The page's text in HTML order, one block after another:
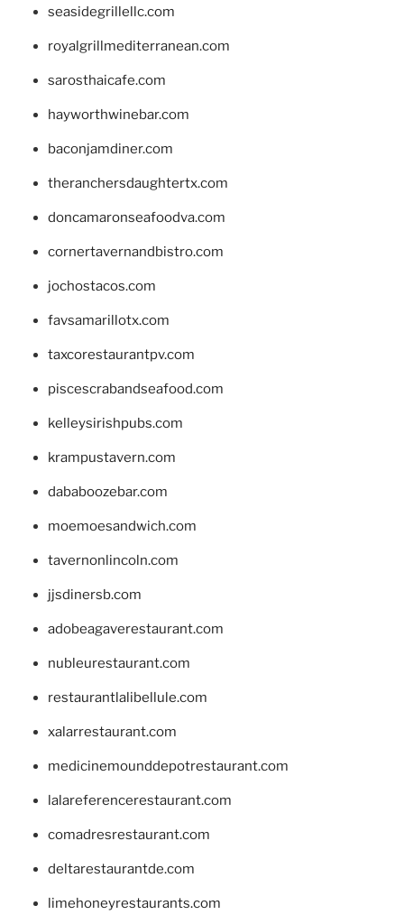
seasidegrillellc.com
royalgrillmediterranean.com
sarosthaicafe.com
hayworthwinebar.com
baconjamdiner.com
theranchersdaughtertx.com
doncamaronseafoodva.com
cornertavernandbistro.com
jochostacos.com
favsamarillotx.com
taxcorestaurantpv.com
piscescrabandseafood.com
kelleysirishpubs.com
krampustavern.com
dababoozebar.com
moemoesandwich.com
tavernonlincoln.com
jjsdinersb.com
adobeagaverestaurant.com
nubleurestaurant.com
restaurantlalibellule.com
xalarrestaurant.com
medicinemounddepotrestaurant.com
lalareferencerestaurant.com
comadresrestaurant.com
deltarestaurantde.com
limehoneyrestaurants.com